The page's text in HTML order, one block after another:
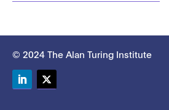
© 2024 The Alan Turing Institute